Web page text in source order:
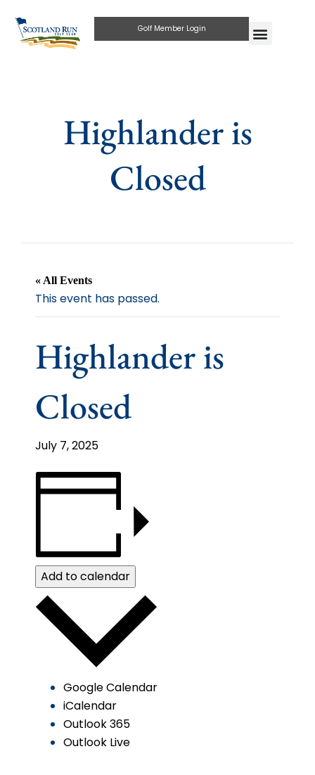
Golf Member Login
Highlander is
Closed
« All Events
This event has passed.
Highlander is
Closed
July 7, 2025
Add to calendar
Google Calendar
iCalendar
Outlook 365
Outlook Live